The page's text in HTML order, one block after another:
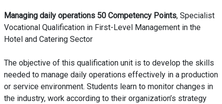
Managing daily operations 50 Competency Points, Specialist
Vocational Qualification in First-Level Management in the
Hotel and Catering Sector
The objective of this qualification unit is to develop the skills
needed to manage daily operations effectively in a production
or service environment. Students learn to monitor changes in
the industry, work according to their organization’s strategy